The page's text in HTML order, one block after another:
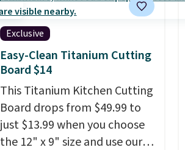
Exclusive
Easy-Clean Titanium Cutting
Board $14
This Titanium Kitchen Cutting
Board drops from $49.99 to
just $13.99 when you choose
the 12" x 9" size and use our